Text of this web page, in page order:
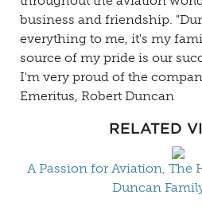
business and friendship.
everything to me, it's my
source of my pride is our
I'm very proud of the
Emeritus, Robert Duncan
RELATED
A Passion for Aviation, The
Duncan